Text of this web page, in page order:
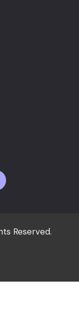
Reserved.